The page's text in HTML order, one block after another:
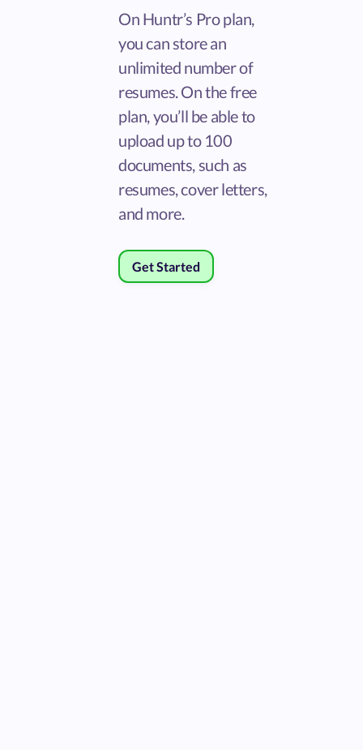
On Huntr’s Pro plan,
you can store an
unlimited number of
resumes. On the free
plan, you’ll be able to
upload up to 100
documents, such as
resumes, cover letters,
and more.
Get Started